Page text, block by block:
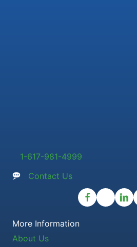
1-617-981-4999
Contact Us
More Information
About Us